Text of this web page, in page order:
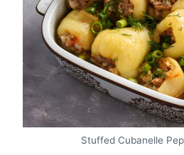
Stuffed Cubanelle